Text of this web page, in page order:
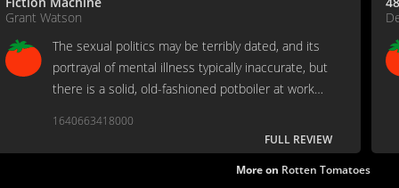
Grant Watson
The sexual politics may be terribly dated, and its
portrayal of mental illness typically inaccurate, but
there is a solid, old-fashioned potboiler at work
1640663418000
FULL REVIEW
More on Rotten Tomatoes